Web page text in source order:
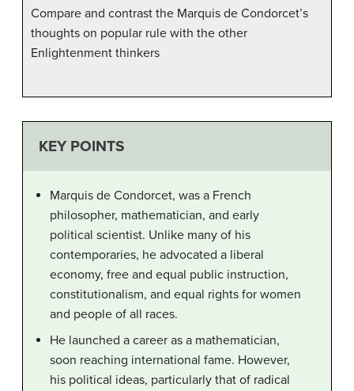
Compare and contrast the Marquis de Condorcet’s
thoughts on popular rule with the other
Enlightenment thinkers
KEY POINTS
Marquis de Condorcet, was a French
philosopher, mathematician, and early
political scientist. Unlike many of his
contemporaries, he advocated a liberal
economy, free and equal public instruction,
constitutionalism, and equal rights for women
and people of all races.
He launched a career as a mathematician,
soon reaching international fame. However,
his political ideas, particularly that of radical